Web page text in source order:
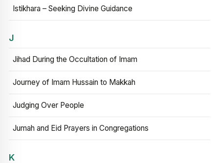
Istikhara – Seeking Divine Guidance
J
Jihad During the Occultation of Imam
Journey of Imam Hussain to Makkah
Judging Over People
Jumah and Eid Prayers in Congregations
K